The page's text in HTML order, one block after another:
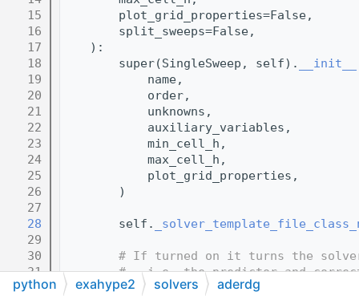
   15
        plot_grid_properties=False,
   16
        split_sweeps=False,
   17
    ):
   18
        super(SingleSweep, self).
__init__
   19
            name,
   20
            order,
   21
            unknowns,
   22
            auxiliary_variables,
   23
            min_cell_h,
   24
            max_cell_h,
   25
            plot_grid_properties,
   26
        )
   27
   28
        self.
   29
   30
# If turned on it turns the solver
   31
#   i.e. the predictor and
   32
#   this can be useful for
python exahype2 solvers aderdg